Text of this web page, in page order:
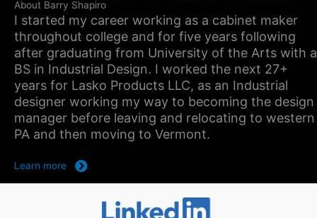
About Barry Shapiro
I started my career working as a cabinet maker
throughout college and for five years following
after graduating from University of the Arts with a
BS in Industrial Design. I worked the next 27+
years for Lasko Products LLC, as an Industrial
designer working my way to becoming the design
manager before leaving and relocating to western
PA and then moving to Vermont.
Learn more